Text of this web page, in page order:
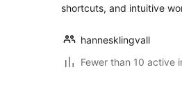
shortcuts, and intuitive
hannesklingvall
Fewer than 10 active